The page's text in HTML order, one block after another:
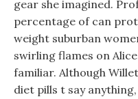
gear she imagined.
percentage of can
weight suburban
swirling flames on
familiar. Although
diet pills t say